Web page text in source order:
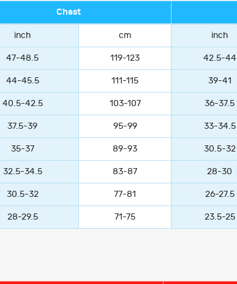
Chest
inch cm inch
47-48.5 119-123 42.5-44
44-45.5 111-115 39-41
40.5-42.5 103-107 36-37.5
37.5-39 95-99 33-34.5
35-37 89-93 30.5-32
32.5-34.5 83-87 28-30
30.5-32 77-81 26-27.5
28-29.5 71-75 23.5-25